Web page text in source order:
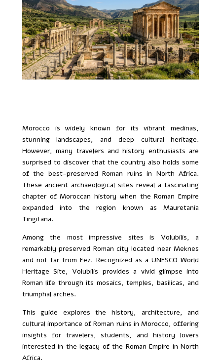
Morocco is widely known for its vibrant medinas,
stunning landscapes, and deep cultural heritage.
However, many travelers and history enthusiasts are
surprised to discover that the country also holds some
of the best-preserved Roman ruins in North Africa.
These ancient archaeological sites reveal a fascinating
chapter of Moroccan history when the Roman Empire
expanded into the region known as Mauretania
Tingitana.
Among the most impressive sites is Volubilis, a
remarkably preserved Roman city located near Meknes
and not far from Fez. Recognized as a UNESCO World
Heritage Site, Volubilis provides a vivid glimpse into
Roman life through its mosaics, temples, basilicas, and
triumphal arches.
This guide explores the history, architecture, and
cultural importance of Roman ruins in Morocco, offering
insights for travelers, students, and history lovers
interested in the legacy of the Roman Empire in North
Africa.